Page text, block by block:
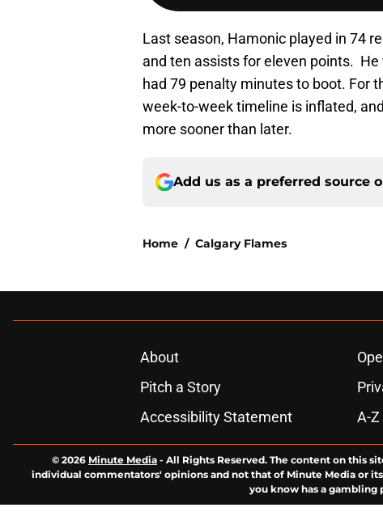
Last season, Hamonic played in 74
and ten assists for eleven points.
had 79 penalty minutes to boot. For
week-to-week timeline is inflated,
more sooner than later.
Add us as a preferred source
Home / Calgary Flames
About
Pitch a Story
Accessibility Statement
A-Z
© 2026 Minute Media - All Rights Reserved. The content on this
individual commentators' opinions and not that of Minute Media or
you know has a gambling